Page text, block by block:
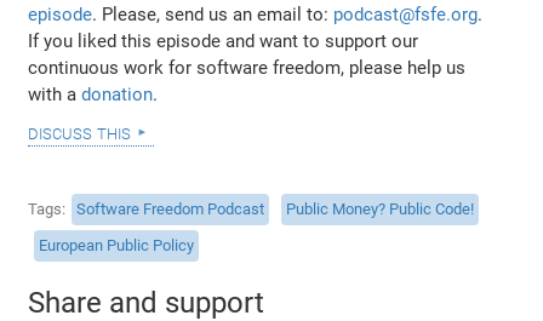
episode. Please, send us an email to: podcast@fsfe.org.
If you liked this episode and want to support our
continuous work for software freedom, please help us
with adonation.
discuss this
Tags Software Freedom Podcast
Public Money? Public Code!
European Public Policy
Share and support